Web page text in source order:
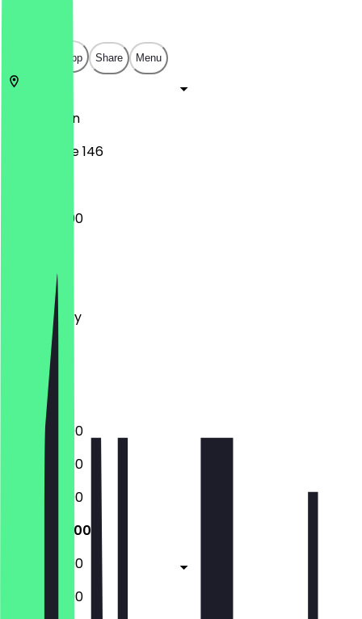
Open in app Share Menu
Berlin
Kantstraße 146
12:00 - 23:00
Monday
Tuesday
Wednesday
Thursday
Saturday
Sunday
12:00 - 23:00
12:00 - 23:00
12:00 - 23:00
12:00 - 23:00
12:00 - 23:00
12:00 - 23:00